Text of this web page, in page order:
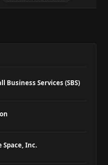
Business Services (SBS)
Inc.